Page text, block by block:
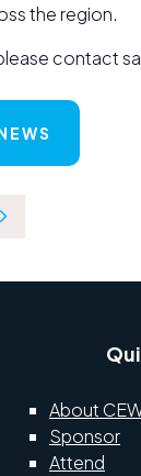
the region.
contact
About
Sponsor
Attend